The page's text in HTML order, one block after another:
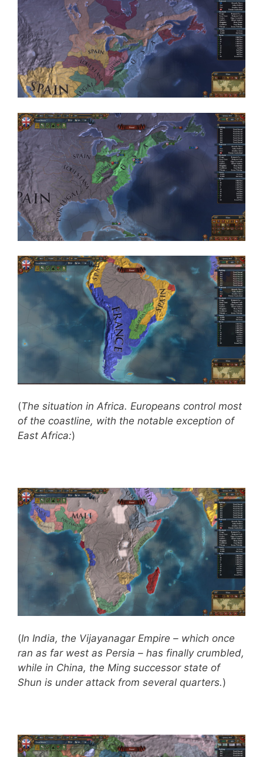
(The situation in Africa. Europeans control most
of the coastline, with the notable exception of
East Africa:)
(In India, the Vijayanagar Empire – which once
ran as far west as Persia – has finally crumbled,
while in China, the Ming successor state of
Shun is under attack from several quarters.)